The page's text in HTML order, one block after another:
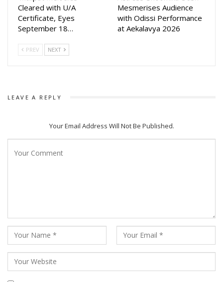
Akash Das Nayak who was last seen in Mahabhahu opposite
Lipsa’s sister Poonam Mishra in 2020, while Elina was last
seen in Malyagiri while Lipsa was seen in Tarang Productions
Cleared with U/A
Certificate, Eyes
September 18…
Mesmerises Audience
with Odissi Performance
at Aekalavya 2026
PREV NEXT
LEAVE A REPLY
Your Email Address Will Not Be Published.